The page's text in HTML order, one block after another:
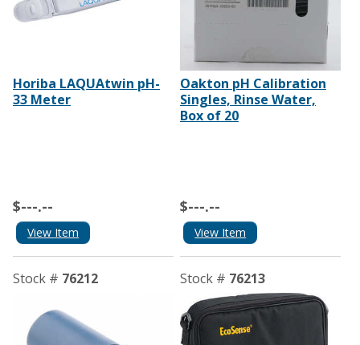
Horiba LAQUAtwin pH-
33 Meter
$---.--
View Item
Oakton pH Calibration
Singles, Rinse Water,
Box of 20
$---.--
View Item
Stock # 76212 Stock # 76213